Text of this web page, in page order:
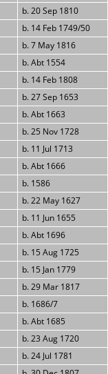
b. 20 Sep 1810
b. 14 Feb 1749/50
b. 7 May 1816
b. Abt 1554
b. 14 Feb 1808
b. 27 Sep 1653
b. Abt 1663
b. 25 Nov 1728
b. 11 Jul 1713
b. Abt 1666
b. 1586
b. 22 May 1627
b. 11 Jun 1655
b. Abt 1696
b. 15 Aug 1725
b. 15 Jan 1779
b. 29 Mar 1817
b. 1686/7
b. Abt 1685
b. 23 Aug 1720
b. 24 Jul 1781